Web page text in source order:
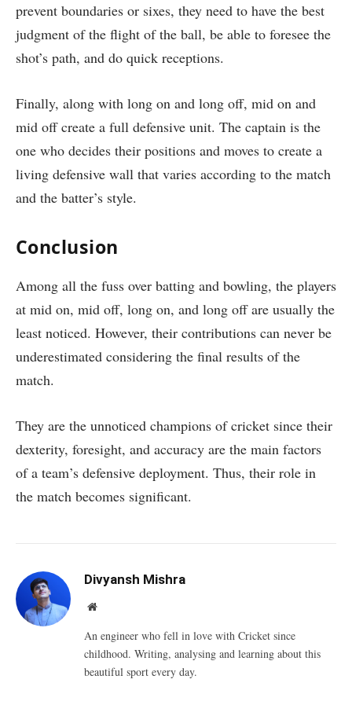
prevent boundaries or sixes, they need to have the best
judgment of the flight of the ball, be able to foresee the
shot’s path, and do quick receptions.
Finally, along with long on and long off, mid on and
mid off create a full defensive unit. The captain is the
one who decides their positions and moves to create a
living defensive wall that varies according to the match
and the batter’s style.
Conclusion
Among all the fuss over batting and bowling, the players
at mid on, mid off, long on, and long off are usually the
least noticed. However, their contributions can never be
underestimated considering the final results of the
match.
They are the unnoticed champions of cricket since their
dexterity, foresight, and accuracy are the main factors
of a team’s defensive deployment. Thus, their role in
the match becomes significant.
Divyansh Mishra
Website
An engineer who fell in love with Cricket since
childhood. Writing, analysing and learning about this
beautiful sport every day.